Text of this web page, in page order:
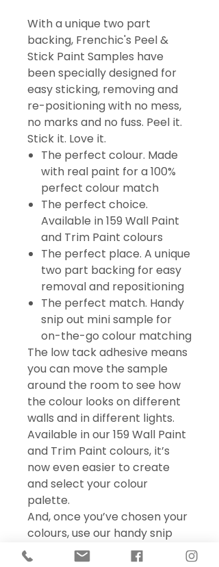
With a unique two part
backing, Frenchic's Peel &
Stick Paint Samples have
been specially designed for
easy sticking, removing and
re-positioning with no mess,
no marks and no fuss. Peel it.
Stick it. Love it.
The perfect colour. Made
with real paint for a 100%
perfect colour match
The perfect choice.
Available in 159 Wall Paint
and Trim Paint colours
The perfect place. A unique
two part backing for easy
removal and repositioning
The perfect match. Handy
snip out mini sample for
on-the-go colour matching
The low tack adhesive means
you can move the sample
around the room to see how
the colour looks on different
walls and in different lights.
Available in our 159 Wall Paint
and Trim Paint colours, it’s
now even easier to create
and select your colour
palette.
And, once you’ve chosen your
colours, use our handy snip
out mini sample for on the go